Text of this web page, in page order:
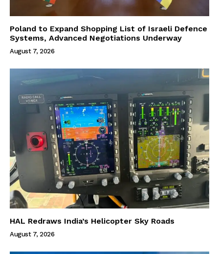
Poland to Expand Shopping List of Israeli Defence
Systems, Advanced Negotiations Underway
August 7, 2026
HAL Redraws India’s Helicopter Sky Roads
August 7, 2026